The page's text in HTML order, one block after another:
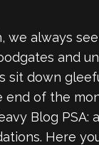
we always
and
sit down
end of the
Blog
Here